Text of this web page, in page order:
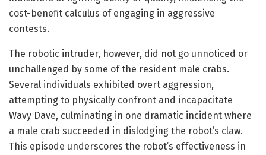
cost-benefit calculus of engaging in aggressive
contests.
The robotic intruder, however, did not go unnoticed or
unchallenged by some of the resident male crabs.
Several individuals exhibited overt aggression,
attempting to physically confront and incapacitate
Wavy Dave, culminating in one dramatic incident where
a male crab succeeded in dislodging the robot’s claw.
This episode underscores the robot’s effectiveness in